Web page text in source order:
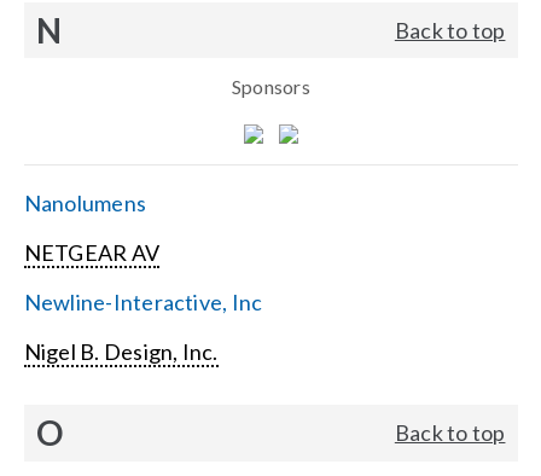
N Back to top
Sponsors
Nanolumens
NETGEAR AV
Newline-Interactive, Inc
Nigel B. Design, Inc.
O Back to top